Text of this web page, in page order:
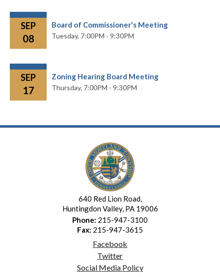
SEP
08
Board of Commissioner's Meeting
Tuesday, 7:00PM - 9:30PM
SEP
17
Zoning Hearing Board Meeting
Thursday, 7:00PM - 9:30PM
640 Red Lion Road,
Huntingdon Valley, PA 19006
Phone: 215-947-3100
Fax: 215-947-3615
Facebook
Twitter
Social Media Policy